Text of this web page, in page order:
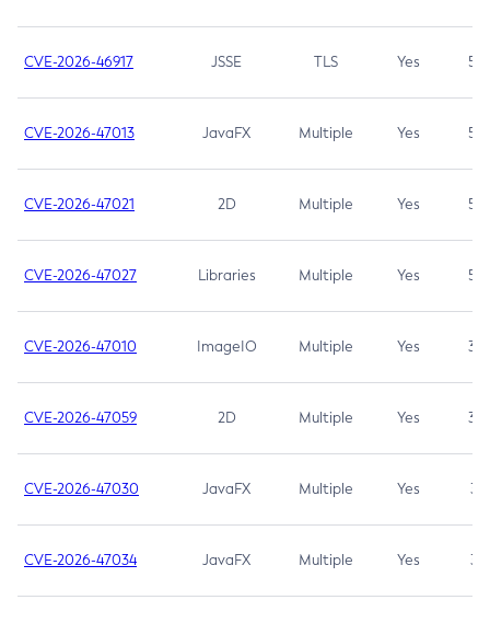
CVE-2026-46917 JSSE TLS Yes 5.3
CVE-2026-47013 JavaFX Multiple Yes 5.3
CVE-2026-47021 2D Multiple Yes 5.3
CVE-2026-47027 Libraries Multiple Yes 5.3
CVE-2026-47010 ImageIO Multiple Yes 3.7
CVE-2026-47059 2D Multiple Yes 3.7
CVE-2026-47030 JavaFX Multiple Yes 3.1
CVE-2026-47034 JavaFX Multiple Yes 3.1